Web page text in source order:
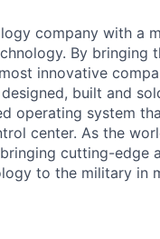
company with a
By bringing
innovative
built and
operating system
center. As the
cutting-edge
to the military in